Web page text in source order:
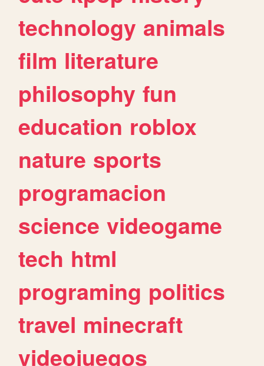
technology animals
film literature
philosophy fun
education roblox
nature sports
programacion
science videogame
tech html
programing politics
travel minecraft
videojuegos